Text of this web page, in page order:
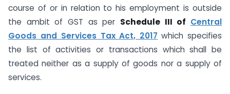
course of or in relation to his employment is outside
the ambit of GST as per Schedule III of Central
Goods and Services Tax Act, 2017 which specifies
the list of activities or transactions which shall be
treated neither as a supply of goods nor a supply of
services.